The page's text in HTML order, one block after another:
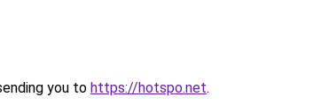
you to https://hotspo.net.